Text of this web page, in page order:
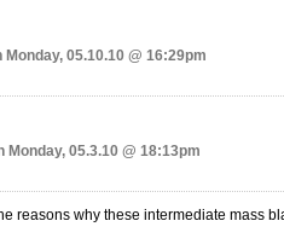
05.10.10 @ 16:29pm
05.3.10 @ 18:13pm
reasons why these intermediate mass